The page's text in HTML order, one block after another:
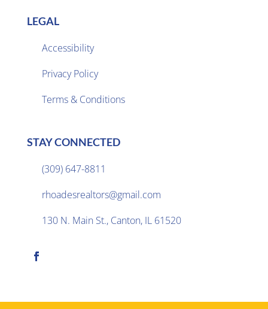
LEGAL
Accessibility
Privacy Policy
Terms & Conditions
STAY CONNECTED
(309) 647-8811
rhoadesrealtors@gmail.com
130 N. Main St., Canton, IL 61520